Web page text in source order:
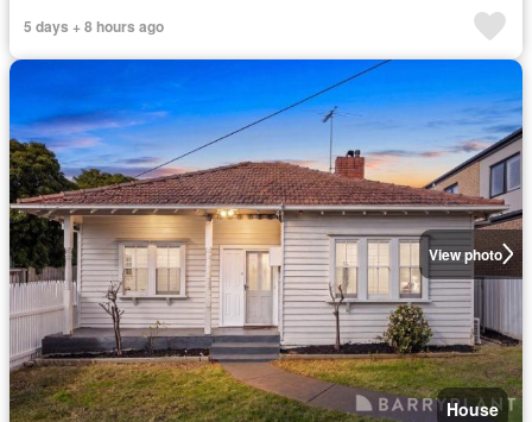
5 days + 8 hours ago
View photo
House